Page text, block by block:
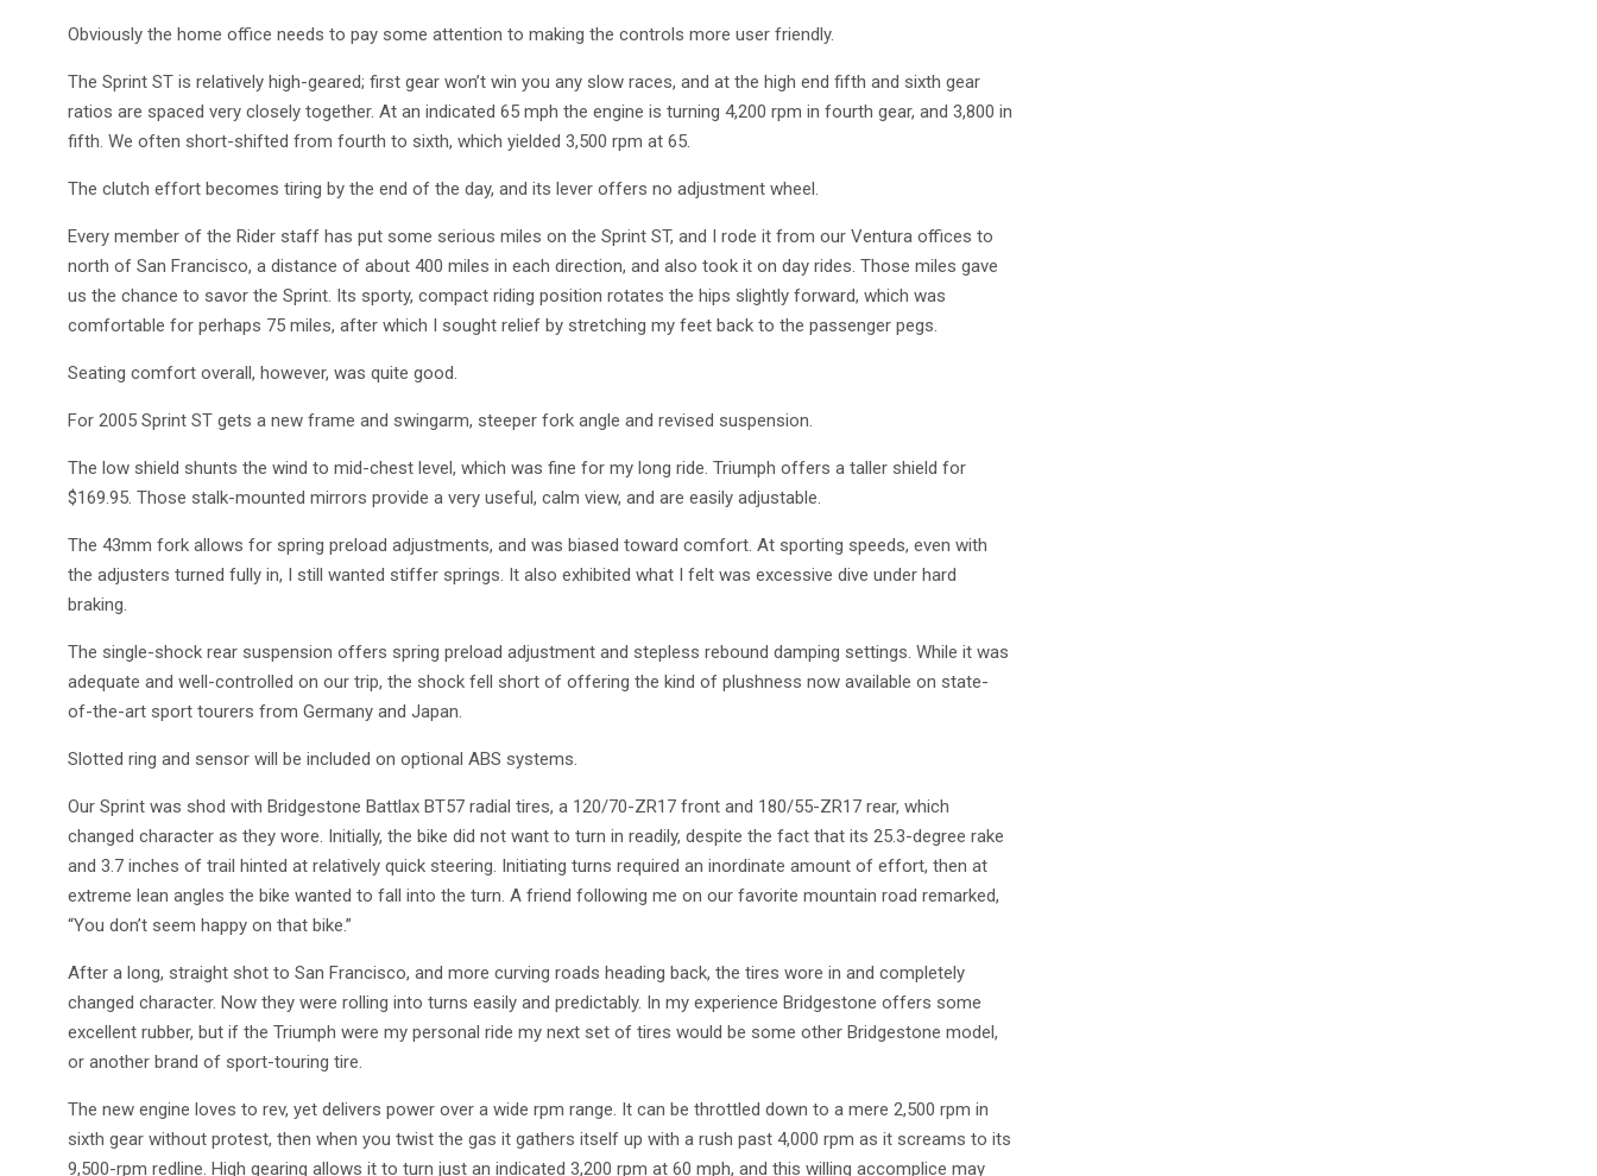
Obviously the home office needs to pay some attention to making the controls more user friendly.
The Sprint ST is relatively high-geared; first gear won’t win you any slow races, and at the high end fifth and sixth gear
ratios are spaced very closely together. At an indicated 65 mph the engine is turning 4,200 rpm in fourth gear, and 3,800 in
fifth. We often short-shifted from fourth to sixth, which yielded 3,500 rpm at 65.
The clutch effort becomes tiring by the end of the day, and its lever offers no adjustment wheel.
Every member of the Rider staff has put some serious miles on the Sprint ST, and I rode it from our Ventura offices to
north of San Francisco, a distance of about 400 miles in each direction, and also took it on day rides. Those miles gave
us the chance to savor the Sprint. Its sporty, compact riding position rotates the hips slightly forward, which was
comfortable for perhaps 75 miles, after which I sought relief by stretching my feet back to the passenger pegs.
Seating comfort overall, however, was quite good.
For 2005 Sprint ST gets a new frame and swingarm, steeper fork angle and revised suspension.
The low shield shunts the wind to mid-chest level, which was fine for my long ride. Triumph offers a taller shield for
$169.95. Those stalk-mounted mirrors provide a very useful, calm view, and are easily adjustable.
The 43mm fork allows for spring preload adjustments, and was biased toward comfort. At sporting speeds, even with
the adjusters turned fully in, I still wanted stiffer springs. It also exhibited what I felt was excessive dive under hard
braking.
The single-shock rear suspension offers spring preload adjustment and stepless rebound damping settings. While it was
adequate and well-controlled on our trip, the shock fell short of offering the kind of plushness now available on state-
of-the-art sport tourers from Germany and Japan.
Slotted ring and sensor will be included on optional ABS systems.
Our Sprint was shod with Bridgestone Battlax BT57 radial tires, a 120/70-ZR17 front and 180/55-ZR17 rear, which
changed character as they wore. Initially, the bike did not want to turn in readily, despite the fact that its 25.3-degree rake
and 3.7 inches of trail hinted at relatively quick steering. Initiating turns required an inordinate amount of effort, then at
extreme lean angles the bike wanted to fall into the turn. A friend following me on our favorite mountain road remarked,
“You don’t seem happy on that bike.”
After a long, straight shot to San Francisco, and more curving roads heading back, the tires wore in and completely
changed character. Now they were rolling into turns easily and predictably. In my experience Bridgestone offers some
excellent rubber, but if the Triumph were my personal ride my next set of tires would be some other Bridgestone model,
or another brand of sport-touring tire.
The new engine loves to rev, yet delivers power over a wide rpm range. It can be throttled down to a mere 2,500 rpm in
sixth gear without protest, then when you twist the gas it gathers itself up with a rush past 4,000 rpm as it screams to its
9,500-rpm redline. High gearing allows it to turn just an indicated 3,200 rpm at 60 mph, and this willing accomplice may